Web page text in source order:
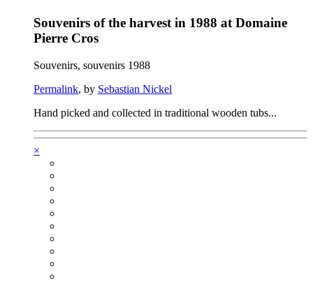
Souvenirs of the harvest in 1988 at Domaine
Pierre Cros
Souvenirs, souvenirs 1988
Permalink, by Sebastian Nickel
Hand picked and collected in traditional wooden tubs...
×